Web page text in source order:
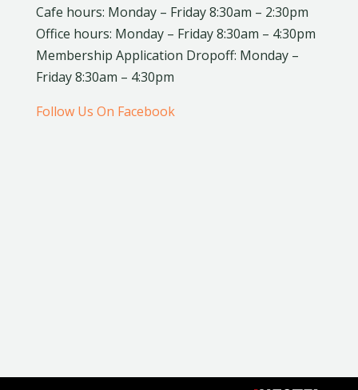
Cafe hours: Monday – Friday 8:30am – 2:30pm
Office hours: Monday – Friday 8:30am – 4:30pm
Membership Application Dropoff: Monday –
Friday 8:30am – 4:30pm
Follow Us On Facebook